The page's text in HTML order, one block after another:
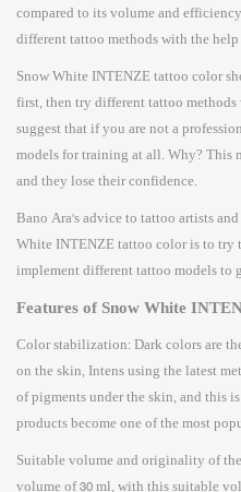
compared to its volume and
different tattoo methods with the
Snow White INTENZE tattoo color
first, then try different tattoo
suggest that if you are not a
models for training at all. Why? This
and they lose their confidence.
Bano Ara's advice to tattoo artists
White INTENZE tattoo color is to
implement different tattoo models to
Features of Snow White
Color stabilization: Dark colors are
on the skin, Intens using the latest
of pigments under the skin, and this
products become one of the most
Suitable volume and originality of
volume of 30 ml, with this suitable